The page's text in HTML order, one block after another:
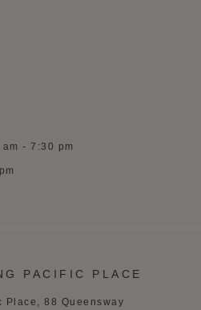
- 7:30 pm
PACIFIC PLACE
88 Queensway